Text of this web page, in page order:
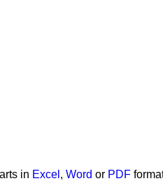
in Excel , Word or PDF